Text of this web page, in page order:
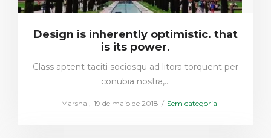
Design is inherently optimistic. that
is its power.
Class aptent taciti sociosqu ad litora torquent per
conubia nostra,…
Marshal Posted
19 de maio de 2018
Posted
Sem categoria